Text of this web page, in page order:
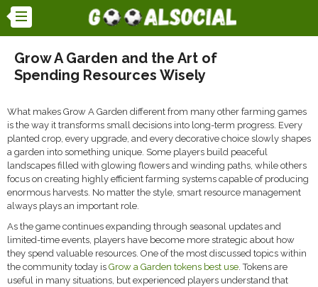
Grow A Garden and the Art of
Spending Resources Wisely
What makes Grow A Garden different from many other farming games
is the way it transforms small decisions into long-term progress. Every
planted crop, every upgrade, and every decorative choice slowly shapes
a garden into something unique. Some players build peaceful
landscapes filled with glowing flowers and winding paths, while others
focus on creating highly efficient farming systems capable of producing
enormous harvests. No matter the style, smart resource management
always plays an important role.
As the game continues expanding through seasonal updates and
limited-time events, players have become more strategic about how
they spend valuable resources. One of the most discussed topics within
the community today is Grow a Garden tokens best use. Tokens are
useful in many situations, but experienced players understand that